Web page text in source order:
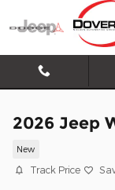
Skip to main content
2026 Jeep
New
Track Price